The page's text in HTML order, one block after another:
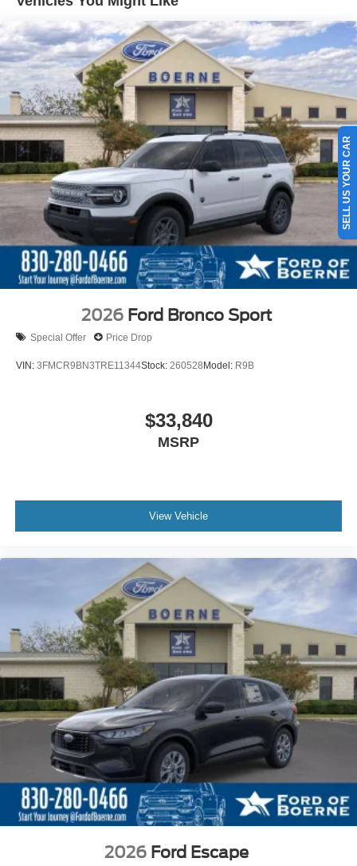
2026 Ford Bronco Sport
Special Offer Price Drop
VIN: 3FMCR9BN3TRE11344Stock: 260528Model: R9B
$33,840
MSRP
View Vehicle
2026 Ford Escape
SELL US YOUR CAR